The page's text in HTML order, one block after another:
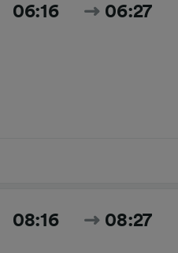
06:16 06:27
08:16 08:27